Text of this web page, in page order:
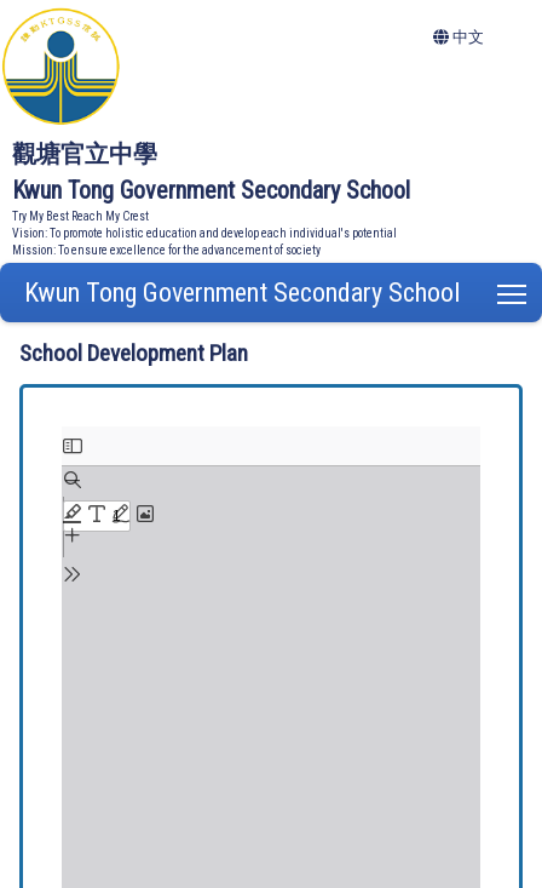
觀塘官立中學
Kwun Tong Government Secondary School
Try My Best Reach My Crest
Vision: To promote holistic education and develop each individual's potential
Mission: To ensure excellence for the advancement of society
中文
Kwun Tong Government Secondary School
School Development Plan